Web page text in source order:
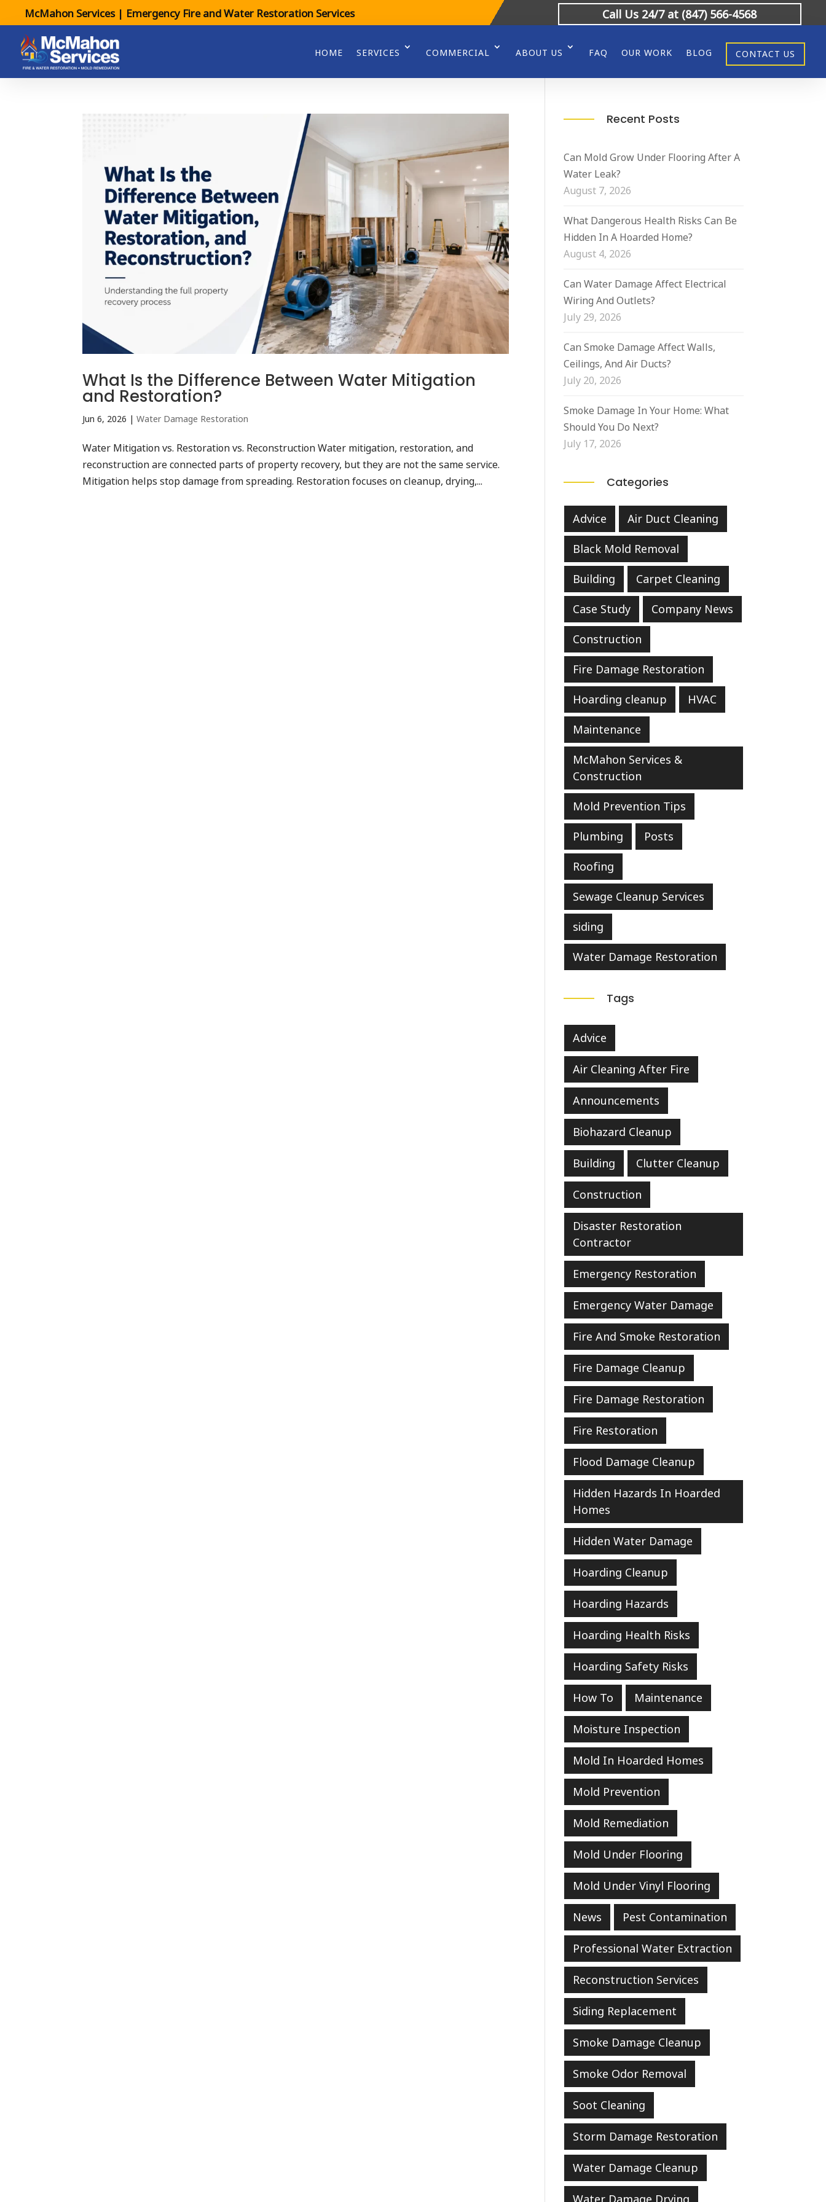
McMahon Services | Emergency Fire and Water Restoration Services Call Us 24/7 at (847) 566-4568
HOME SERVICES COMMERCIAL ABOUT US FAQ OUR WORK BLOG CONTACT US
What Is the Difference Between Water Mitigation
and Restoration?
Jun 6, 2026 |Water Damage Restoration
Water Mitigation vs. Restoration vs. Reconstruction Water mitigation, restoration, and
reconstruction are connected parts of property recovery, but they are not the same service.
Mitigation helps stop damage from spreading. Restoration focuses on cleanup, drying,...
Recent Posts
Can Mold Grow Under Flooring After A
Water Leak?
August 7, 2026
What Dangerous Health Risks Can Be
Hidden In A Hoarded Home?
August 4, 2026
Can Water Damage Affect Electrical
Wiring And Outlets?
July 29, 2026
Can Smoke Damage Affect Walls,
Ceilings, And Air Ducts?
July 20, 2026
Smoke Damage In Your Home: What
Should You Do Next?
July 17, 2026
Categories
Advice Air Duct Cleaning
Black Mold Removal
Building Carpet Cleaning
Case Study Company News
Construction
Fire Damage Restoration
Hoarding cleanup HVAC
Maintenance
McMahon Services &
Construction
Mold Prevention Tips
Plumbing Posts
Roofing
Sewage Cleanup Services
siding
Water Damage Restoration
Tags
Advice
Air Cleaning After Fire
Announcements
Biohazard Cleanup
Building Clutter Cleanup
Construction
Disaster Restoration
Contractor
Emergency Restoration
Emergency Water Damage
Fire And Smoke Restoration
Fire Damage Cleanup
Fire Damage Restoration
Fire Restoration
Flood Damage Cleanup
Hidden Hazards In Hoarded
Homes
Hidden Water Damage
Hoarding Cleanup
Hoarding Hazards
Hoarding Health Risks
Hoarding Safety Risks
How To Maintenance
Moisture Inspection
Mold In Hoarded Homes
Mold Prevention
Mold Remediation
Mold Under Flooring
Mold Under Vinyl Flooring
News Pest Contamination
Professional Water Extraction
Reconstruction Services
Siding Replacement
Smoke Damage Cleanup
Smoke Odor Removal
Soot Cleaning
Storm Damage Restoration
Water Damage Cleanup
Water Damage Drying